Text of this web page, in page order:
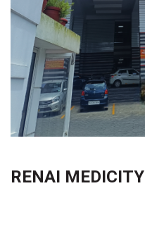
RENAI MEDICITY